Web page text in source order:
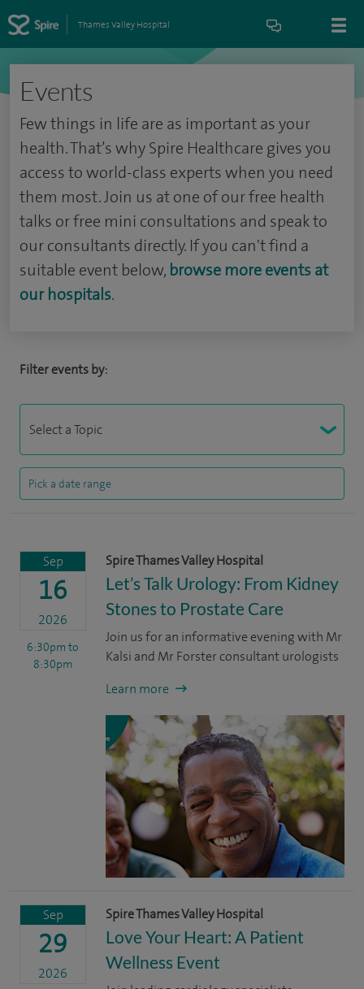
Thames Valley Hospital
Events
Few things in life are as important as your
health. That’s why Spire Healthcare gives you
access to world-class experts when you need
them most. Join us at one of our free health
talks or free mini consultations and speak to
our consultants directly. If you can't find a
suitable event below, browse more events at
our hospitals.
Filter events by:
Sep
16
2026
6:30pm to
8:30pm
Spire Thames Valley Hospital
Let’s Talk Urology: From Kidney
Stones to Prostate Care
Join us for an informative evening with Mr
Kalsi and Mr Forster consultant urologists
Learn more
Sep
29
2026
Spire Thames Valley Hospital
Love Your Heart: A Patient
Wellness Event